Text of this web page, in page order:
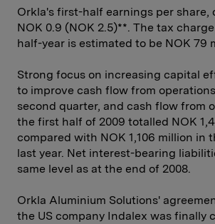
Orkla's first-half earnings per share,
NOK 0.9 (NOK 2.5)**. The tax
half-year is estimated to be NOK 79
Strong focus on increasing capital
to improve cash flow from
second quarter, and cash flow from
the first half of 2009 totalled NOK
compared with NOK 1,106 million in
last year. Net interest-bearing
same level as at the end of 2008.
Orkla Aluminium Solutions'
the US company Indalex was finally